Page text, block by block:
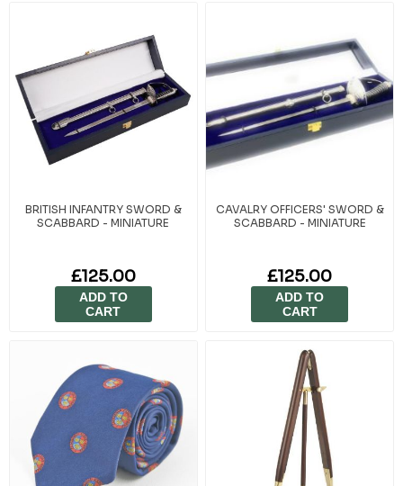
training cycle, or years of volunteering, these gifts reflect the values of
pride, respect, and military tradition. At Cadet Kit Shop, we’ve proudly
supported cadets and their achievements since 1949. Our
presentation pieces are chosen for their quality, authenticity, and the
lasting impressions they create.
BRITISH INFANTRY SWORD &
SCABBARD - MINIATURE
£125.00
ADD TO
CART
CAVALRY OFFICERS' SWORD &
SCABBARD - MINIATURE
£125.00
ADD TO
CART